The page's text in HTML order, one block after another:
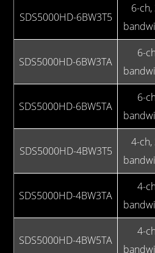
SDS5000HD-6BW3T5
6-
SDS5000HD-6BW3TA
6-
SDS5000HD-6BW5TA
6-
SDS5000HD-4BW3T5
4-
SDS5000HD-4BW3TA
4-
SDS5000HD-4BW5TA
4-